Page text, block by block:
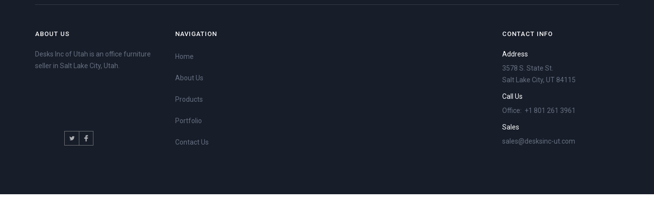
ABOUT US
Desks Inc of Utah is an office furniture
seller in Salt Lake City, Utah.
NAVIGATION
Home
About Us
Products
Portfolio
Contact Us
CONTACT INFO
Address
3578 S. State St.
Salt Lake City, UT 84115
Call Us
Office: +1 801 261 3961
Sales
sales@desksinc-ut.com